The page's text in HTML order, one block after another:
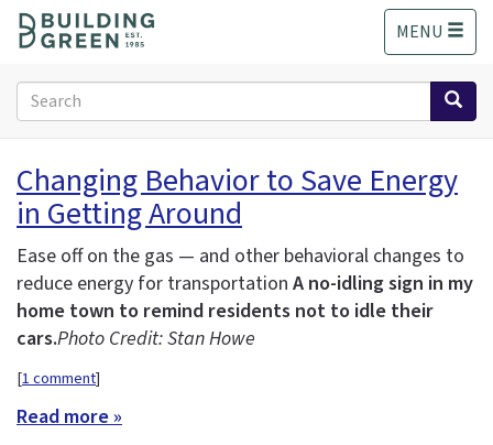
o
MENU
Search
form
Search
Changing Behavior to Save Energy
in Getting Around
Ease off on the gas — and other behavioral changes to
reduce energy for transportation A no-idling sign in my
home town to remind residents not to idle their
cars.Photo Credit: Stan Howe
[1 comment]
Read more »